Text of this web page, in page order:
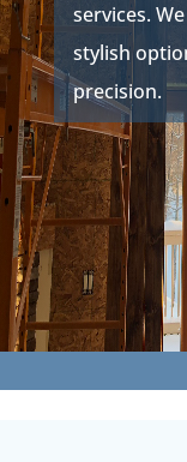
services.
stylish
precision.